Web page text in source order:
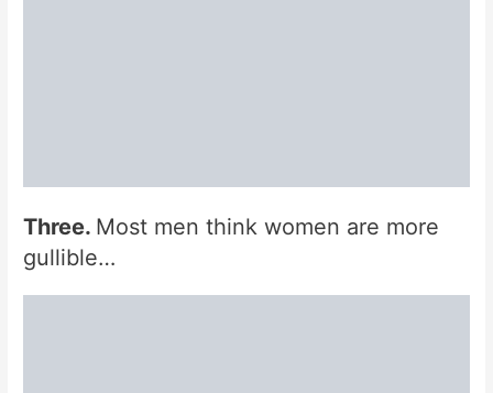
Three. Most men think women are more
gullible…